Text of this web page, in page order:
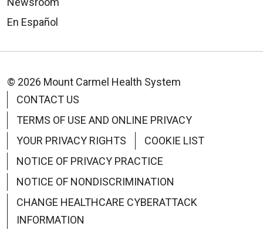
En Español
© 2026 Mount Carmel Health System
CONTACT US
TERMS OF USE AND ONLINE PRIVACY
YOUR PRIVACY RIGHTS
COOKIE LIST
NOTICE OF PRIVACY PRACTICE
NOTICE OF NONDISCRIMINATION
CHANGE HEALTHCARE CYBERATTACK
INFORMATION